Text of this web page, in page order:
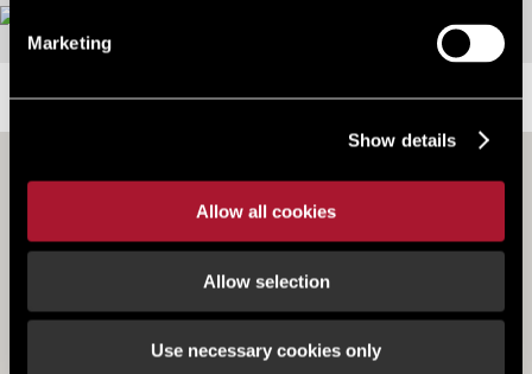
Marketing
Show details
Allow all cookies
Allow selection
Use necessary cookies only
LOCATION